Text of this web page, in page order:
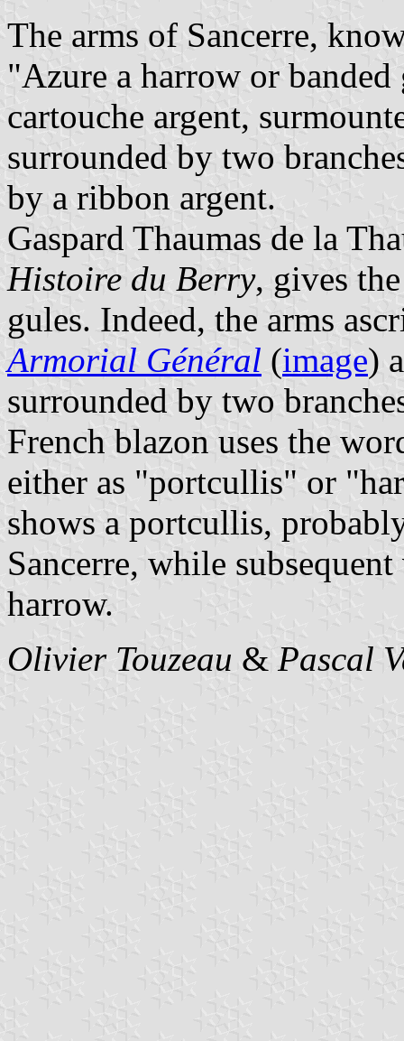
The arms of Sancerre,
"Azure a harrow or
cartouche argent,
surrounded by two
by a ribbon argent.
Gaspard Thaumas de la
Histoire du Berry, gives
gules. Indeed, the arms
Armorial Général (image)
surrounded by two
French blazon uses the
either as "portcullis" or
shows a portcullis,
Sancerre, while
harrow.
Olivier Touzeau & Pascal